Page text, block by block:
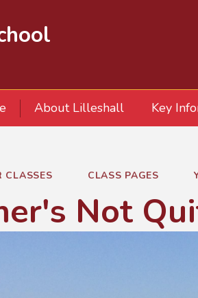
About Lilleshall Key
CLASSES CLASS PAGES
Not